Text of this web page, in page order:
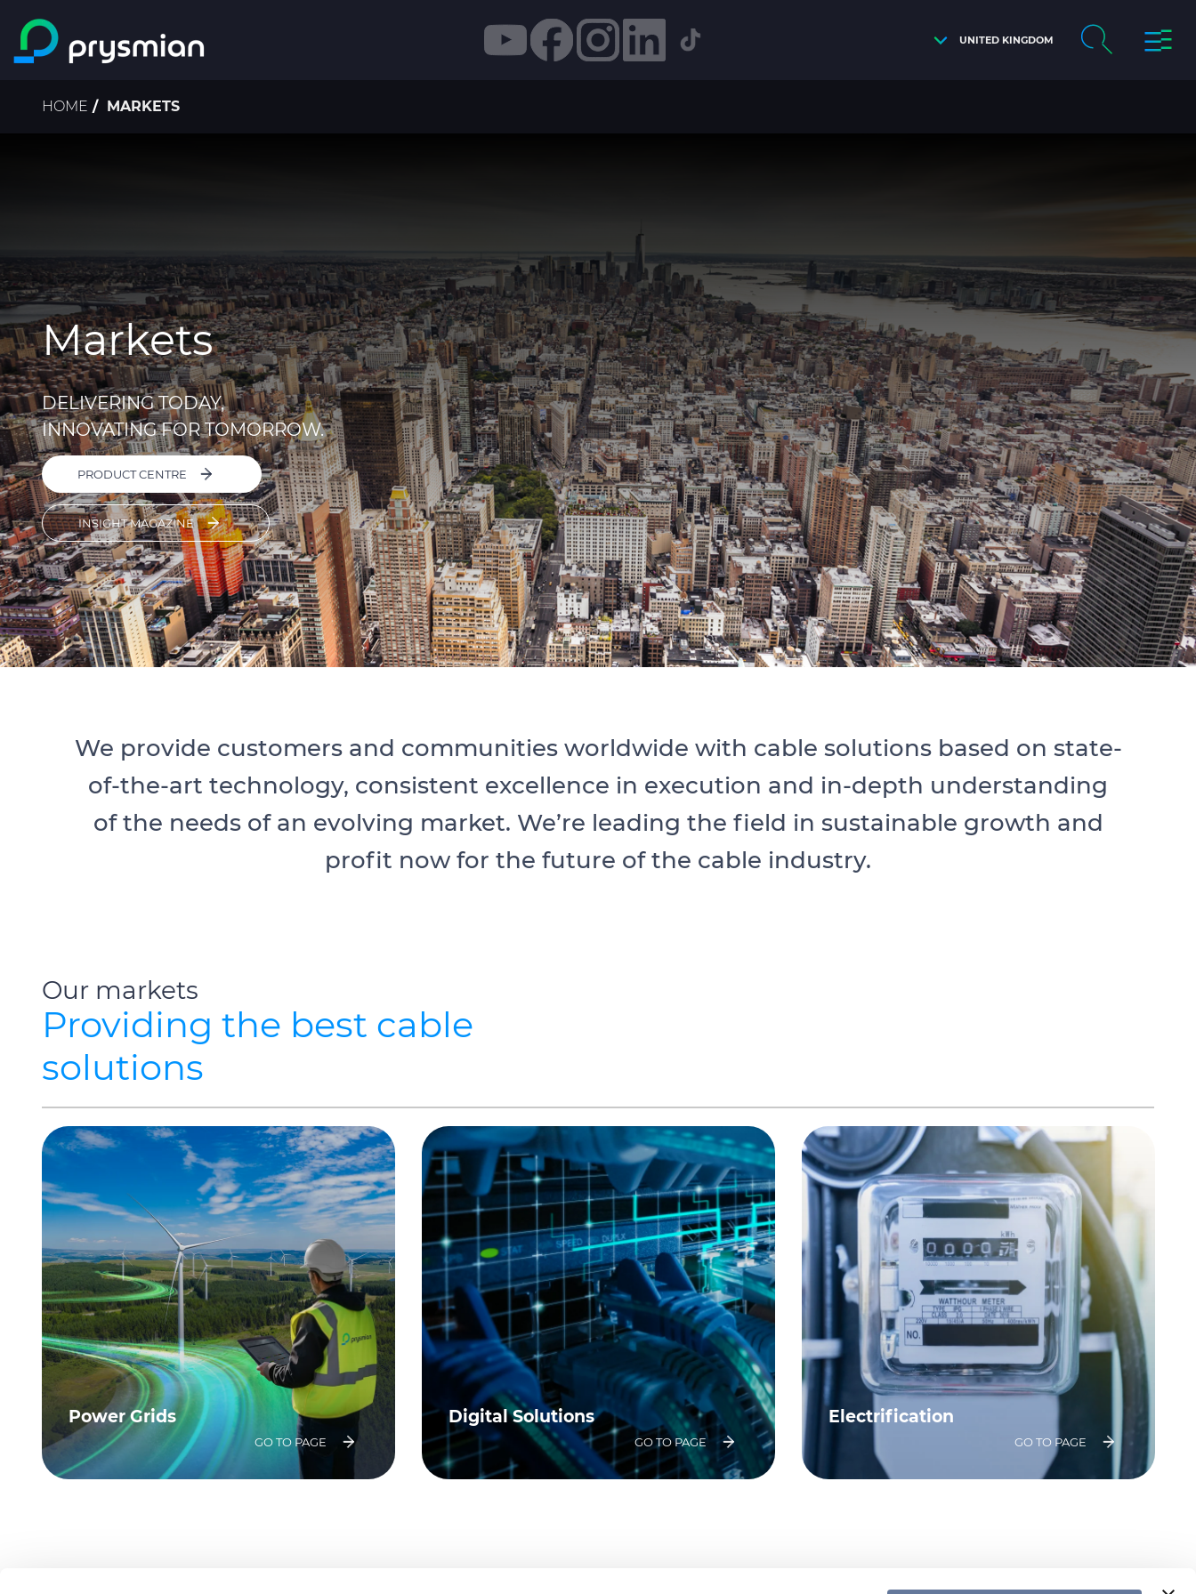
Skip to main content UNITED KINGDOM
Breadcrumb
HOME MARKETS
Markets
DELIVERING TODAY,
INNOVATING FOR TOMORROW.
PRODUCT CENTRE
INSIGHT MAGAZINE
We provide customers and communities worldwide with cable solutions based on state-
of-the-art technology, consistent excellence in execution and in-depth understanding
of the needs of an evolving market. We’re leading the field in sustainable growth and
profit now for the future of the cable industry.
Our markets
Providing the best cable
solutions
Power Grids
GO TO PAGE
Digital Solutions
GO TO PAGE
Electrification
GO TO PAGE